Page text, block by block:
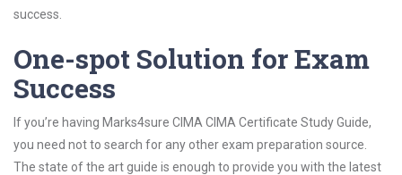
success.
One-spot Solution for Exam
Success
If you’re having Marks4sure CIMA CIMA Certificate Study Guide,
you need not to search for any other exam preparation source.
The state of the art guide is enough to provide you with the latest